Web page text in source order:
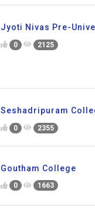
Jyoti Nivas Pre-
0 2125
Seshadripuram
0 2355
Goutham College
0 1663